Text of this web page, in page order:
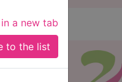
a new tab